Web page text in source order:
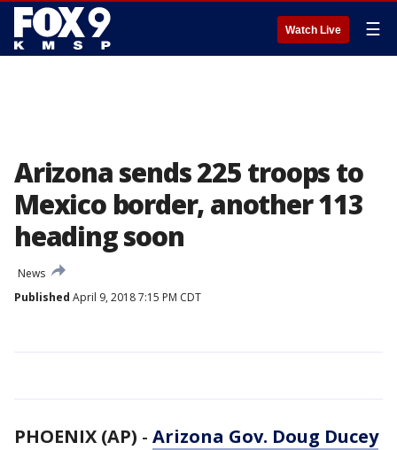
Watch Live ☰
Arizona sends 225 troops to
Mexico border, another 113
heading soon
News
Published April 9, 2018 7:15 PM CDT
PHOENIX (AP) - Arizona Gov. Doug Ducey